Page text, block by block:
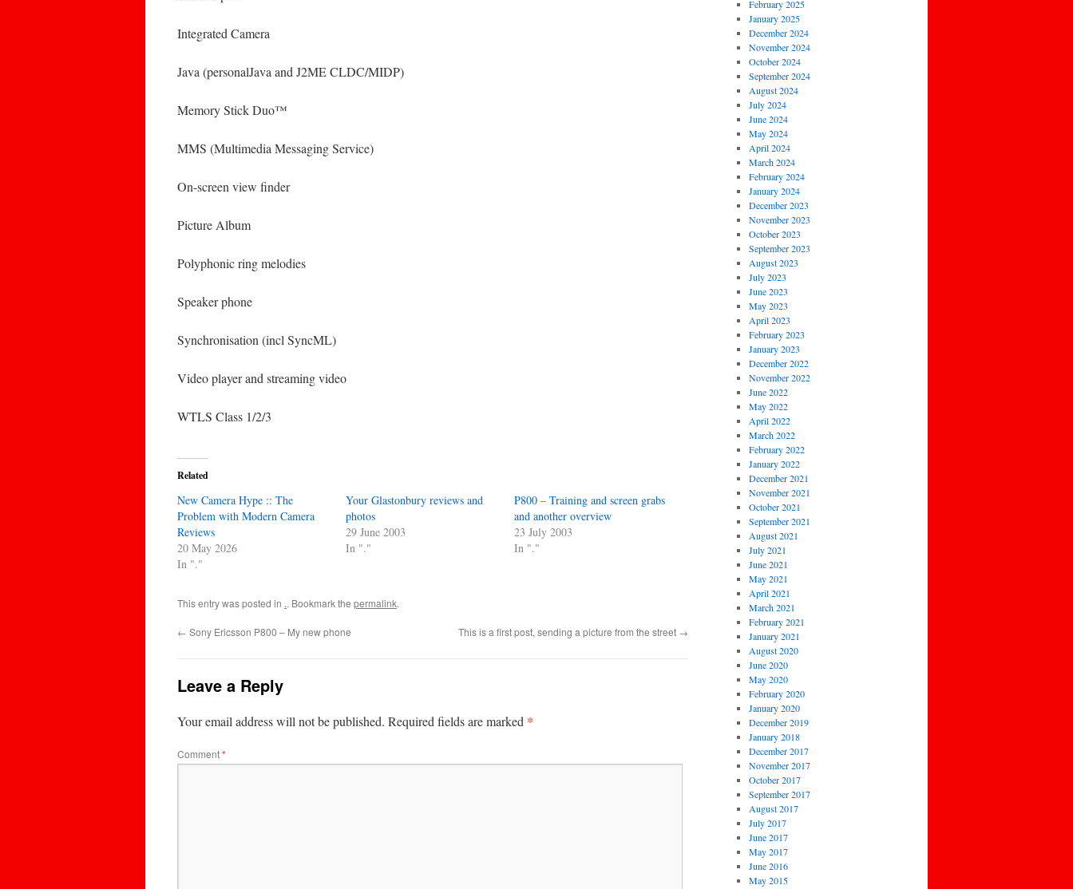
Integrated Camera
Java (personalJava and J2ME CLDC/MIDP)
Memory Stick Duo™
MMS (Multimedia Messaging Service)
On-screen view finder
Picture Album
Polyphonic ring melodies
Speaker phone
Synchronisation (incl SyncML)
Video player and streaming video
WTLS Class 1/2/3
Related
New Camera Hype :: The
Problem with Modern Camera
Reviews
20 May 2026
In "."
Your Glastonbury reviews and
photos
29 June 2003
In "."
P800 – Training and screen grabs
and another overview
23 July 2003
In "."
This entry was posted in .. Bookmark the permalink.
← Sony Ericsson P800 – My new phone This is a first post, sending a picture from the street →
Leave a Reply
Your email address will not be published. Required fields are marked *
Comment*
February 2025
January 2025
December 2024
November 2024
October 2024
September 2024
August 2024
July 2024
June 2024
May 2024
April 2024
March 2024
February 2024
January 2024
December 2023
November 2023
October 2023
September 2023
August 2023
July 2023
June 2023
May 2023
April 2023
February 2023
January 2023
December 2022
November 2022
June 2022
May 2022
April 2022
March 2022
February 2022
January 2022
December 2021
November 2021
October 2021
September 2021
August 2021
July 2021
June 2021
May 2021
April 2021
March 2021
February 2021
January 2021
August 2020
June 2020
May 2020
February 2020
January 2020
December 2019
January 2018
December 2017
November 2017
October 2017
September 2017
August 2017
July 2017
June 2017
May 2017
June 2016
May 2015